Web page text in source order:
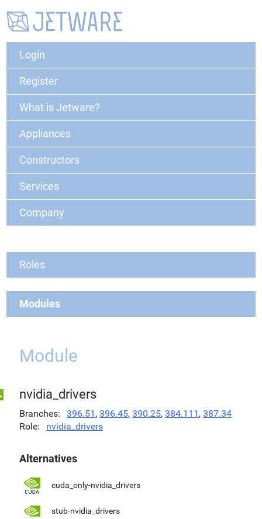
Login
Register
What is Jetware?
Appliances
Constructors
Services
Company
Roles
Modules
Module
nvidia_drivers
Branches 396.51 , 396.45, 390.25, 384.111 , 387.34
Role
nvidia_drivers
Alternatives
cuda_only-nvidia_drivers
stub-nvidia_drivers